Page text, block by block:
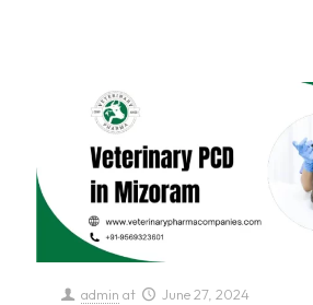
admin at June 27, 2024